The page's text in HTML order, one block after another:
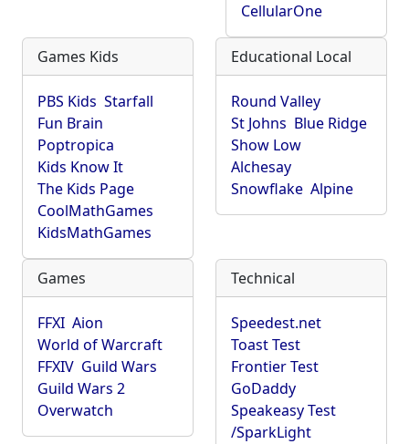
CellularOne
Games Kids
PBS Kids Starfall
Fun Brain
Poptropica
Kids Know It
The Kids Page
CoolMathGames
KidsMathGames
Educational Local
Round Valley
St Johns Blue Ridge
Show Low
Alchesay
Snowflake Alpine
Games
FFXI Aion
World of Warcraft
FFXIV Guild Wars
Guild Wars 2
Overwatch
Technical
Speedest.net
Toast Test
Frontier Test
GoDaddy
Speakeasy Test
/SparkLight